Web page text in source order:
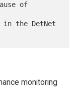
monitoring